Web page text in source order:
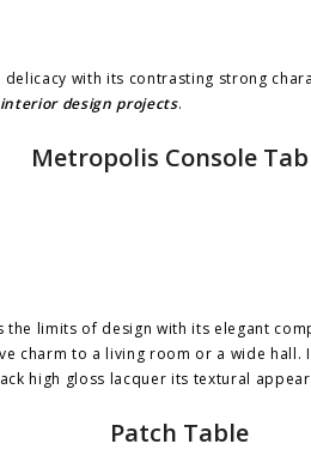
with its contrasting strong
interior design projects.
Metropolis Console
the limits of design with its elegant
charm to a living room or a wide
high gloss lacquer its textural
Patch Table